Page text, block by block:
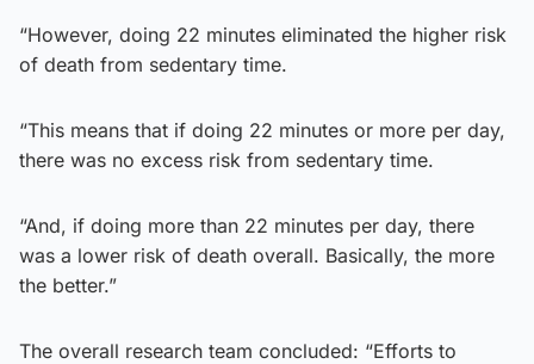
“However, doing 22 minutes eliminated the higher risk
of death from sedentary time.
“This means that if doing 22 minutes or more per day,
there was no excess risk from sedentary time.
“And, if doing more than 22 minutes per day, there
was a lower risk of death overall. Basically, the more
the better.”
The overall research team concluded: “Efforts to